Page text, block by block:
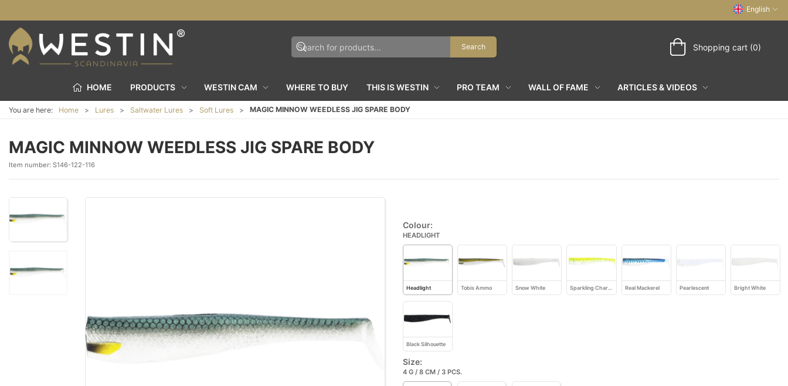
English
Search Shopping cart (0)
HOME PRODUCTS WESTIN CAM WHERE TO BUY THIS IS WESTIN PRO TEAM WALL OF FAME ARTICLES & VIDEOS
You are here: Home Lures Saltwater Lures Soft Lures MAGIC MINNOW WEEDLESS JIG SPARE BODY
MAGIC MINNOW WEEDLESS JIG SPARE BODY
Item number: S146-122-116
Colour:
HEADLIGHT
Headlight Tobis Ammo Snow White Sparkling Chartreuse Real Mackerel Pearlescent Bright White
Black Silhouette
Size:
4 G / 8 CM / 3 PCS.